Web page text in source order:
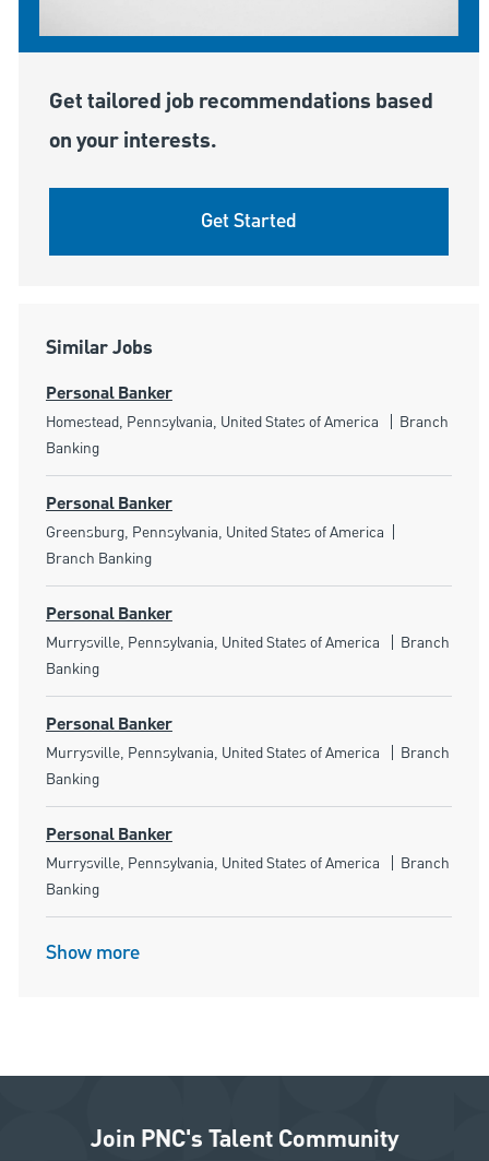
Get tailored job recommendations based
on your interests.
Get Started
Similar Jobs
Personal Banker
Location
Homestead, Pennsylvania, United States of America Category
Branch
Banking
Personal Banker
Location
Greensburg, Pennsylvania, United States of America
Branch Banking
Personal Banker
Location
Murrysville, Pennsylvania, United States of America Category
Branch
Banking
Personal Banker
Location
Murrysville, Pennsylvania, United States of America Category
Branch
Banking
Personal Banker
Location
Murrysville, Pennsylvania, United States of America Category
Branch
Banking
Show more
Join PNC's Talent Community